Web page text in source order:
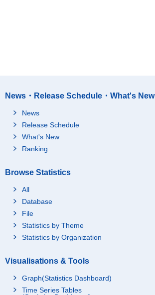
News・Release Schedule・What's New
News
Release Schedule
What's New
Ranking
Browse Statistics
All
Database
File
Statistics by Theme
Statistics by Organization
Visualisations & Tools
Graph(Statistics Dashboard)
Time Series Tables